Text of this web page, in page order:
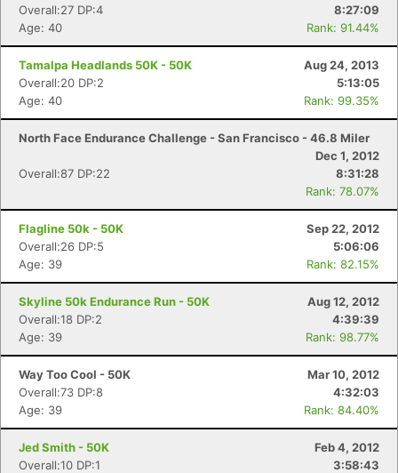
Overall:27 DP:4
8:27:09
Age: 40
Rank: 91.44%
Tamalpa Headlands 50K - 50K
Aug 24, 2013
Overall:20 DP:2
5:13:05
Age: 40
Rank: 99.35%
North Face Endurance Challenge - San Francisco - 46.8 Miler
Dec 1, 2012
Overall:87 DP:22
8:31:28
Rank: 78.07%
Flagline 50k - 50K
Sep 22, 2012
Overall:26 DP:5
5:06:06
Age: 39
Rank: 82.15%
Skyline 50k Endurance Run - 50K
Aug 12, 2012
Overall:18 DP:2
4:39:39
Age: 39
Rank: 98.77%
Way Too Cool - 50K
Mar 10, 2012
Overall:73 DP:8
4:32:03
Age: 39
Rank: 84.40%
Jed Smith - 50K
Feb 4, 2012
Overall:10 DP:1
3:58:43